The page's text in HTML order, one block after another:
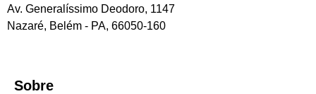
Av. Generalíssimo Deodoro, 1147
Nazaré, Belém - PA, 66050-160
Sobre